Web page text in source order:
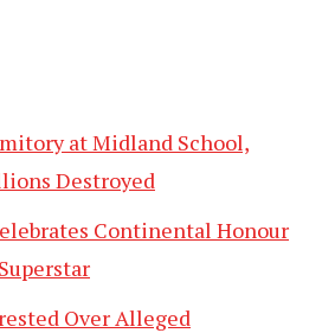
at Midland School,
Destroyed
Continental Honour
Over Alleged